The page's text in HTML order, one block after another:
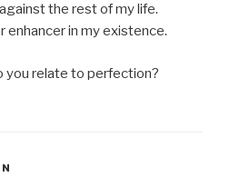
the rest of my life.
in my existence.
you relate to perfection?